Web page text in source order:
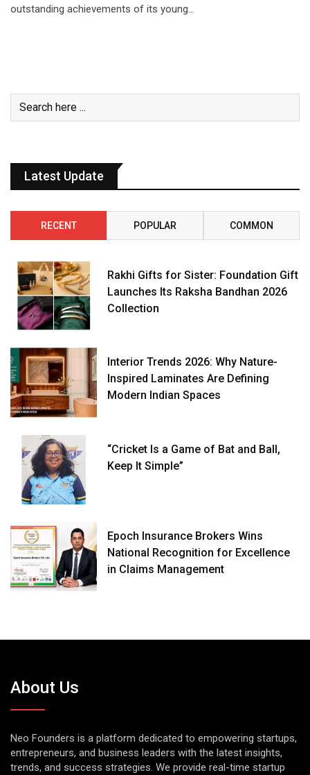
outstanding achievements of its young…
Latest Update
RECENT POPULAR COMMON
Rakhi Gifts for Sister: Foundation Gift
Launches Its Raksha Bandhan 2026
Collection
Interior Trends 2026: Why Nature-
Inspired Laminates Are Defining
Modern Indian Spaces
“Cricket Is a Game of Bat and Ball,
Keep It Simple”
Epoch Insurance Brokers Wins
National Recognition for Excellence
in Claims Management
About Us
Neo Founders is a platform dedicated to empowering startups,
entrepreneurs, and business leaders with the latest insights,
trends, and success strategies. We provide real-time startup